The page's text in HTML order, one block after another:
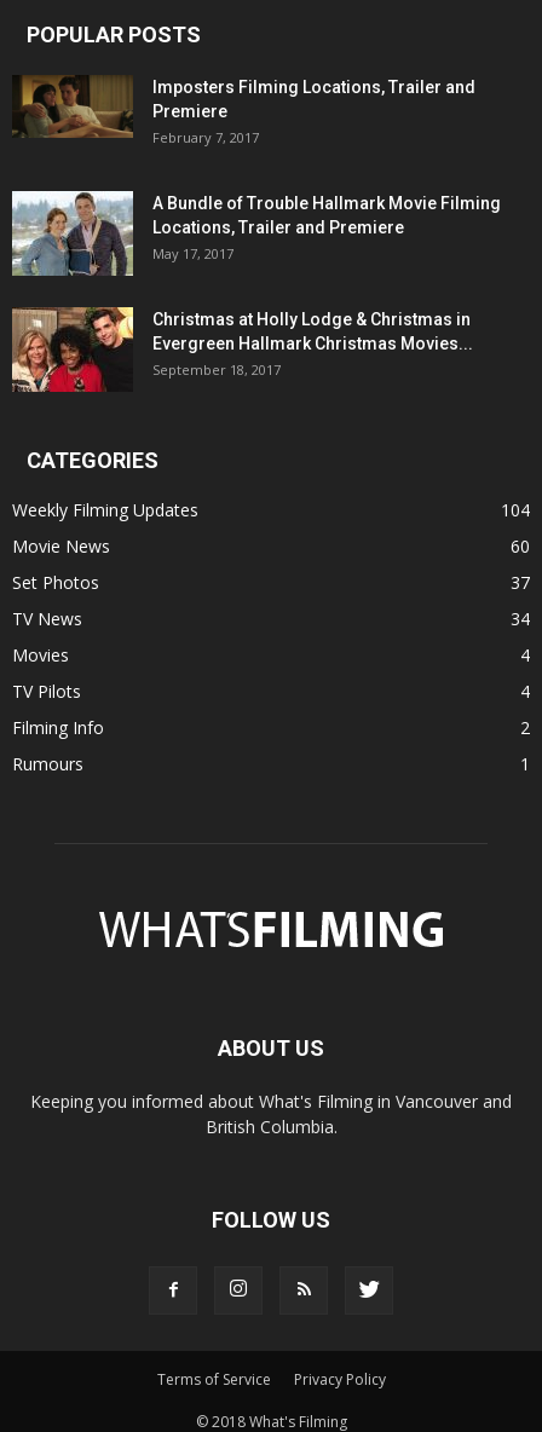
POPULAR POSTS
Imposters Filming Locations, Trailer and
Premiere
February 7, 2017
A Bundle of Trouble Hallmark Movie Filming
Locations, Trailer and Premiere
May 17, 2017
Christmas at Holly Lodge & Christmas in
Evergreen Hallmark Christmas Movies...
September 18, 2017
CATEGORIES
Weekly Filming Updates
104
Movie News
60
Set Photos
37
TV News
34
Movies
4
TV Pilots
4
Filming Info
2
Rumours
1
ABOUT US
Keeping you informed about What's Filming in Vancouver and
British Columbia.
FOLLOW US
Terms of Service Privacy Policy
© 2018 What's Filming